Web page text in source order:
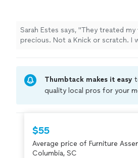
Sarah Estes says, "They treated my
precious. Not a Knick or scratch. I
Thumbtack makes it easy
quality local pros for your
criminal background-check,
covered by ourThumbtack
$55
Average price of Furniture
Columbia, SC